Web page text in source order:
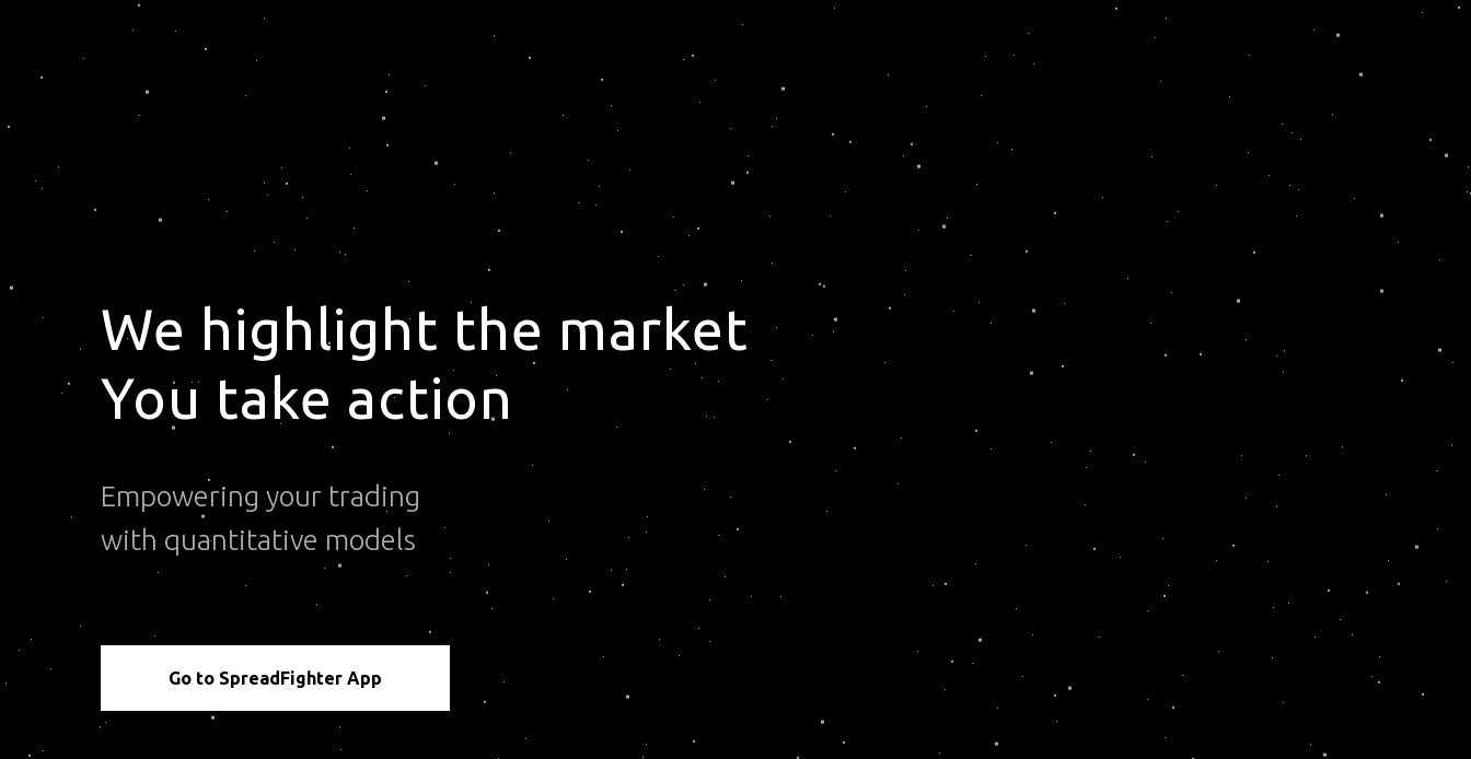
We highlight the market
You take action
Empowering your trading
with quantitative models
Go to SpreadFighter App